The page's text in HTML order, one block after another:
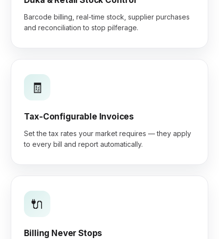
Barcode billing, real-time stock, supplier purchases
and reconciliation to stop pilferage.
🧾
Tax-Configurable Invoices
Set the tax rates your market requires — they apply
to every bill and report automatically.
🔌
Billing Never Stops